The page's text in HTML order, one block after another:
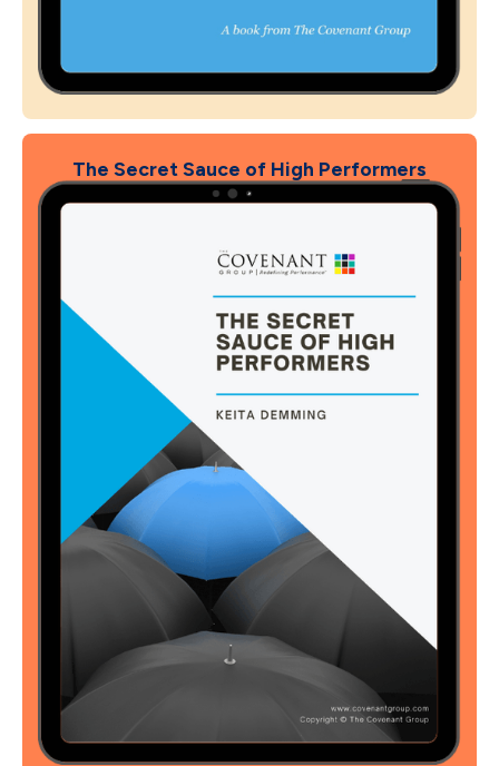
The Secret Sauce of High Performers